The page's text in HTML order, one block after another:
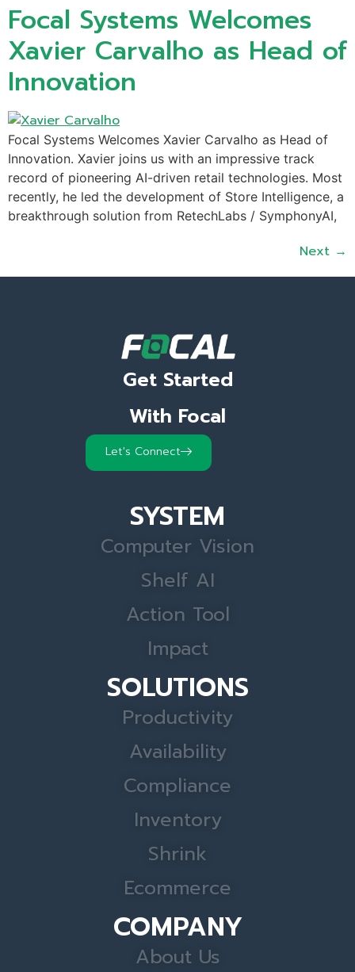
Focal Systems Welcomes
Xavier Carvalho as Head of
Innovation
Focal Systems Welcomes Xavier Carvalho as Head of
Innovation. Xavier joins us with an impressive track
record of pioneering AI-driven retail technologies. Most
recently, he led the development of Store Intelligence, a
breakthrough solution from RetechLabs / SymphonyAI,
Next →
Get Started
With Focal
Let's Connect
SYSTEM
Computer Vision
Shelf AI
Action Tool
Impact
SOLUTIONS
Productivity
Availability
Compliance
Inventory
Shrink
Ecommerce
COMPANY
About Us